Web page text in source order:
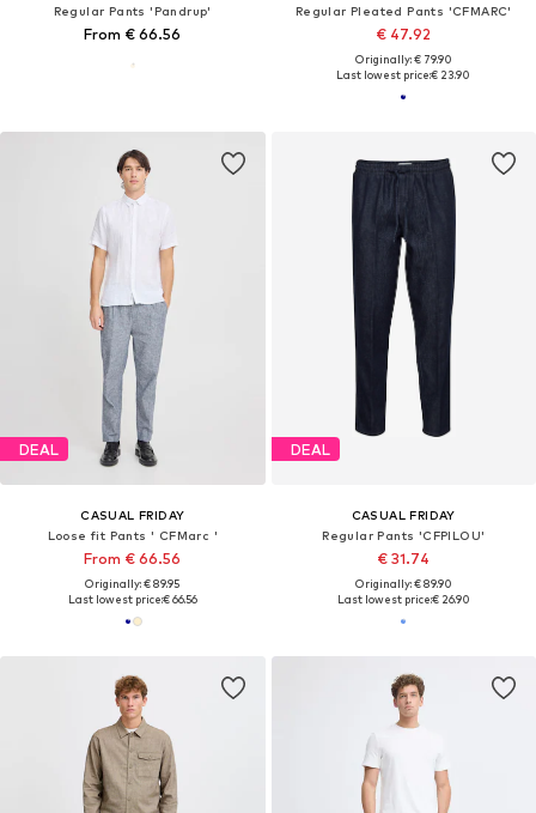
Regular Pants 'Pandrup'
From € 66.56
Regular Pleated Pants 'CFMARC'
€ 47.92
Originally: € 79.90
Last lowest price:€ 23.90
DEAL
CASUAL FRIDAY
Loose fit Pants ' CFMarc '
From € 66.56
Originally: € 89.95
Last lowest price:€ 66.56
DEAL
CASUAL FRIDAY
Regular Pants 'CFPILOU'
€ 31.74
Originally: € 89.90
Last lowest price:€ 26.90